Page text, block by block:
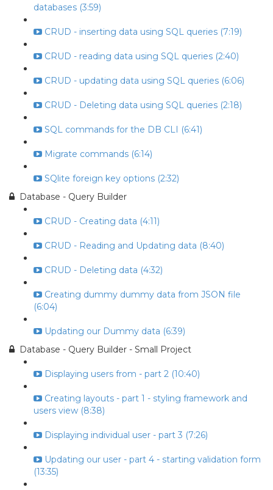
databases (3:59)
CRUD - inserting data using SQL queries (7:19)
CRUD - reading data using SQL queries (2:40)
CRUD - updating data using SQL queries (6:06)
CRUD - Deleting data using SQL queries (2:18)
SQL commands for the DB CLI (6:41)
Migrate commands (6:14)
SQlite foreign key options (2:32)
Database - Query Builder
CRUD - Creating data (4:11)
CRUD - Reading and Updating data (8:40)
CRUD - Deleting data (4:32)
Creating dummy dummy data from JSON file
(6:04)
Updating our Dummy data (6:39)
Database - Query Builder - Small Project
Displaying users from - part 2 (10:40)
Creating layouts - part 1 - styling framework and
users view (8:38)
Displaying individual user - part 3 (7:26)
Updating our user - part 4 - starting validation form
(13:35)